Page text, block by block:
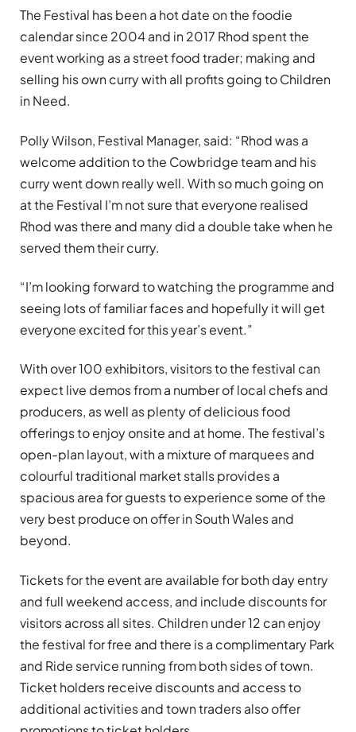
The Festival has been a hot date on the foodie
calendar since 2004 and in 2017 Rhod spent the
event working as a street food trader; making and
selling his own curry with all profits going to Children
in Need.
Polly Wilson, Festival Manager, said: “Rhod was a
welcome addition to the Cowbridge team and his
curry went down really well. With so much going on
at the Festival I’m not sure that everyone realised
Rhod was there and many did a double take when he
served them their curry.
“I’m looking forward to watching the programme and
seeing lots of familiar faces and hopefully it will get
everyone excited for this year’s event.”
With over 100 exhibitors, visitors to the festival can
expect live demos from a number of local chefs and
producers, as well as plenty of delicious food
offerings to enjoy onsite and at home. The festival’s
open-plan layout, with a mixture of marquees and
colourful traditional market stalls provides a
spacious area for guests to experience some of the
very best produce on offer in South Wales and
beyond.
Tickets for the event are available for both day entry
and full weekend access, and include discounts for
visitors across all sites. Children under 12 can enjoy
the festival for free and there is a complimentary Park
and Ride service running from both sides of town.
Ticket holders receive discounts and access to
additional activities and town traders also offer